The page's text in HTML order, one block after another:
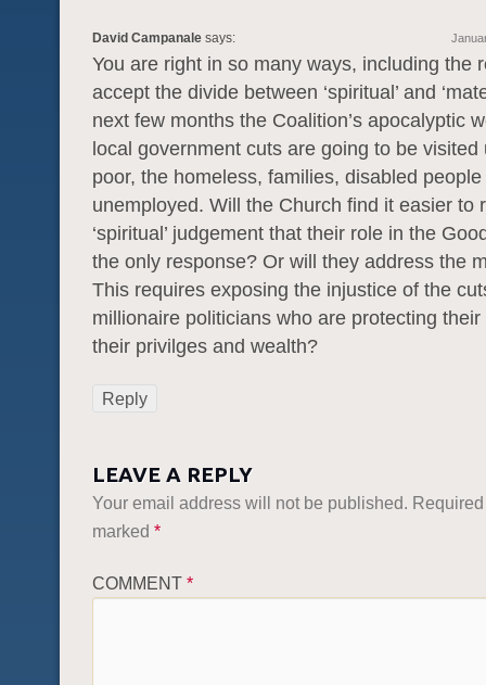
David Campanale says:
You are right in so many ways, including the
accept the divide between ‘spiritual’ and
next few months the Coalition’s apocalyptic
local government cuts are going to be visited
poor, the homeless, families, disabled
unemployed. Will the Church find it easier to
‘spiritual’ judgement that their role in the
the only response? Or will they address the
This requires exposing the injustice of the
millionaire politicians who are protecting
their privilges and wealth?
Reply
LEAVE A REPLY
Your email address will not be published.
marked *
COMMENT *